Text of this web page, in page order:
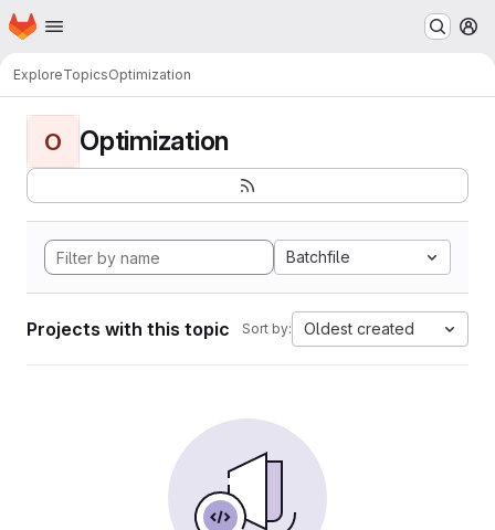
Skip to main content
Homepage
ExploreTopicsOptimization
O Optimization
Batchfile
Projects with this topic Sort by: Oldest created